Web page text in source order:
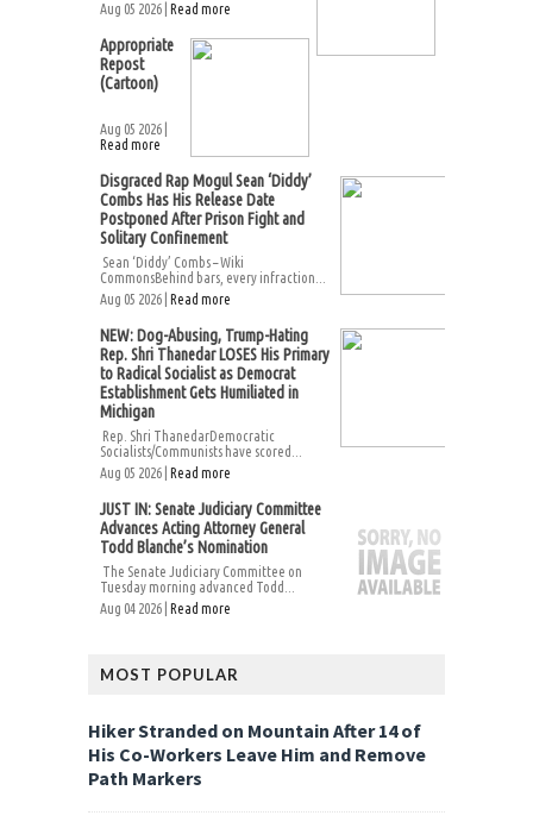
Aug 05 2026 | Read more
Appropriate
Repost
(Cartoon)
Aug 05 2026 |
Read more
Disgraced Rap Mogul Sean ‘Diddy’
Combs Has His Release Date
Postponed After Prison Fight and
Solitary Confinement
Sean ‘Diddy’ Combs – Wiki
CommonsBehind bars, every infraction...
Aug 05 2026 | Read more
NEW: Dog-Abusing, Trump-Hating
Rep. Shri Thanedar LOSES His Primary
to Radical Socialist as Democrat
Establishment Gets Humiliated in
Michigan
Rep. Shri ThanedarDemocratic
Socialists/Communists have scored...
Aug 05 2026 | Read more
JUST IN: Senate Judiciary Committee
Advances Acting Attorney General
Todd Blanche’s Nomination
The Senate Judiciary Committee on
Tuesday morning advanced Todd...
Aug 04 2026 | Read more
MOST POPULAR
Hiker Stranded on Mountain After 14 of
His Co-Workers Leave Him and Remove
Path Markers